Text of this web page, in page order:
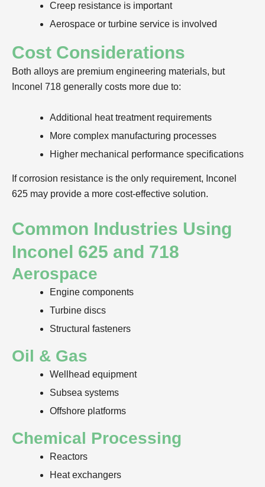
Creep resistance is important
Aerospace or turbine service is involved
Cost Considerations
Both alloys are premium engineering materials, but
Inconel 718 generally costs more due to:
Additional heat treatment requirements
More complex manufacturing processes
Higher mechanical performance specifications
If corrosion resistance is the only requirement, Inconel
625 may provide a more cost-effective solution.
Common Industries Using
Inconel 625 and 718
Aerospace
Engine components
Turbine discs
Structural fasteners
Oil & Gas
Wellhead equipment
Subsea systems
Offshore platforms
Chemical Processing
Reactors
Heat exchangers